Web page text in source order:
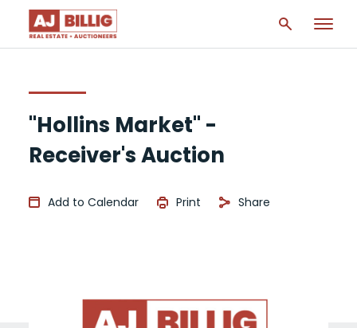
"Hollins Market" -
Receiver's Auction
Add to Calendar Print Share